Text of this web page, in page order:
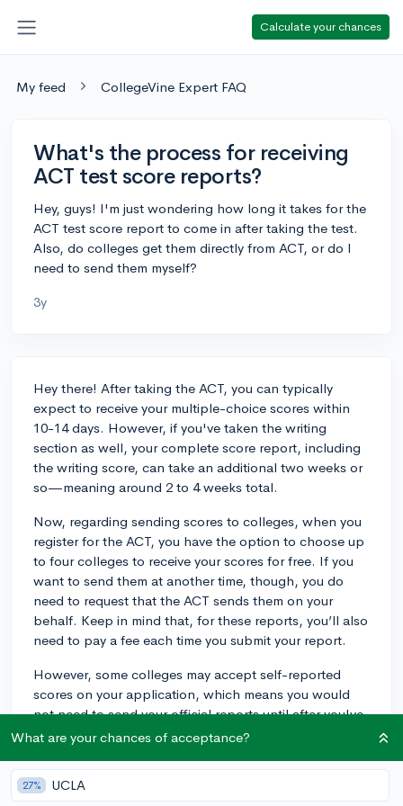
Calculate your chances
My feed CollegeVine Expert FAQ
What's the process for receiving
ACT test score reports?
Hey, guys! I'm just wondering how long it takes for the
ACT test score report to come in after taking the test.
Also, do colleges get them directly from ACT, or do I
need to send them myself?
3y
Hey there! After taking the ACT, you can typically
expect to receive your multiple-choice scores within
10-14 days. However, if you've taken the writing
section as well, your complete score report, including
the writing score, can take an additional two weeks or
so—meaning around 2 to 4 weeks total.
Now, regarding sending scores to colleges, when you
register for the ACT, you have the option to choose up
to four colleges to receive your scores for free. If you
want to send them at another time, though, you do
need to request that the ACT sends them on your
behalf. Keep in mind that, for these reports, you’ll also
need to pay a fee each time you submit your report.
However, some colleges may accept self-reported
scores on your application, which means you would
not need to send your official reports until after you've
been admitted and decide to attend the school. Be
you follow the requirements, but self-reporting can be
a great way to save yourself some money during the
What are your chances of acceptance?
27% UCLA